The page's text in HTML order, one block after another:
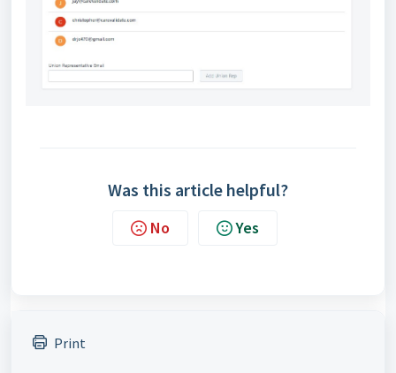
Was this article helpful?
No Yes
Print